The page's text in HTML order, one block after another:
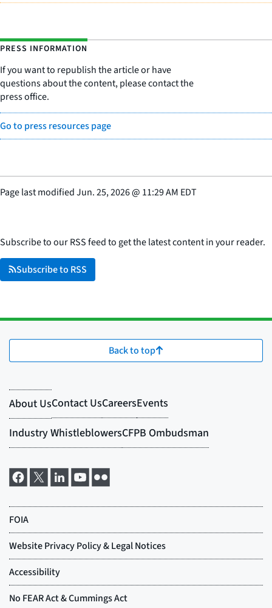
PRESS INFORMATION
If you want to republish the article or have
questions about the content, please contact the
press office.
Go to press resources page
Page last modifiedJun. 25, 2026@ 11:29 AM EDT
Subscribe to our RSS feed to get the latest content in your reader.
Subscribe to RSS
Back to top